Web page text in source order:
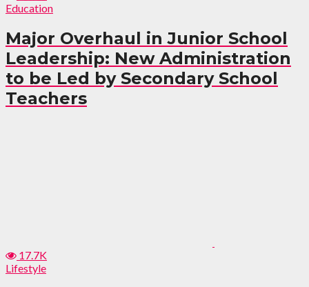
Education
Major Overhaul in Junior School
Leadership: New Administration
to be Led by Secondary School
Teachers
17.7K
Lifestyle